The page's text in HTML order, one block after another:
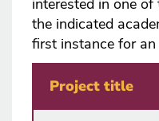
interested in one
the indicated
first instance for
Project title